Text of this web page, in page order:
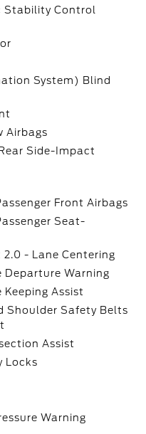
Stability Control
System) Blind
Airbags
Side-Impact
Front Airbags
Seat-
- Lane Centering
Departure Warning
Keeping Assist
Shoulder Safety Belts
Assist
Locks
Warning